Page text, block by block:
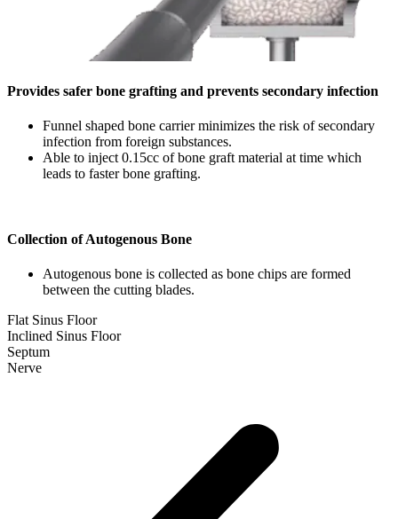
Provides safer bone grafting and prevents secondary infection
Funnel shaped bone carrier minimizes the risk of secondary
infection from foreign substances.
Able to inject 0.15cc of bone graft material at time which
leads to faster bone grafting.
Collection of Autogenous Bone
Autogenous bone is collected as bone chips are formed
between the cutting blades.
Flat Sinus Floor
Inclined Sinus Floor
Septum
Nerve